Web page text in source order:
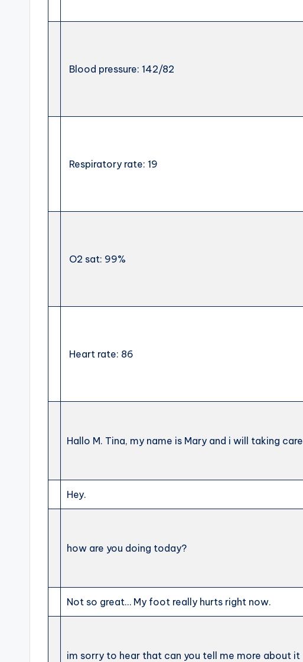
Blood pressure: 142/82
Respiratory rate: 19
O2 sat: 99%
Heart rate: 86
Hallo M. Tina, my name is Mary and i will taking
Hey.
how are you doing today?
Not so great… My foot really hurts right now.
im sorry to hear that can you tell me more about it